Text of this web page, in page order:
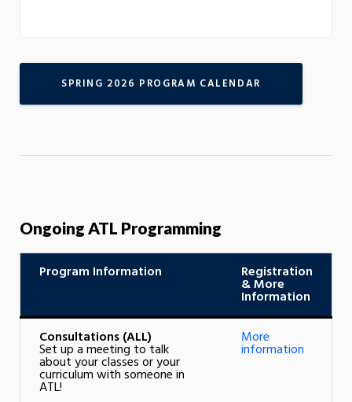
SPRING 2026 PROGRAM CALENDAR
Ongoing ATL Programming
Program Information Registration
& More
Information
Consultations(ALL)
Set up a meeting to talk
about your classes or your
curriculum with someone in
ATL!
More
information